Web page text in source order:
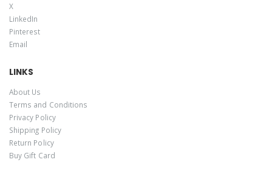
X
LinkedIn
Pinterest
Email
LINKS
About Us
Terms and Conditions
Privacy Policy
Shipping Policy
Return Policy
Buy Gift Card